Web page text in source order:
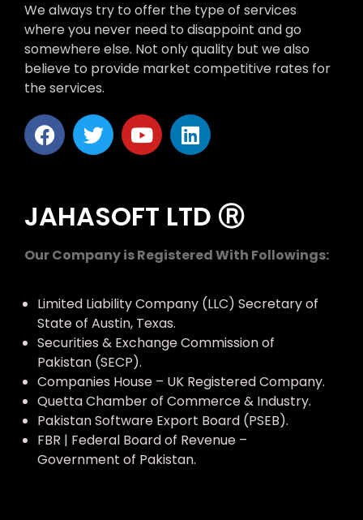
We always try to offer the type of services
where you never need to disappoint and go
somewhere else. Not only quality but we also
believe to provide market competitive rates for
the services.
JAHASOFT LTD Ⓡ
Our Company is Registered With Followings:
Limited Liability Company (LLC) Secretary of
State of Austin, Texas.
Securities & Exchange Commission of
Pakistan (SECP).
Companies House – UK Registered Company.
Quetta Chamber of Commerce & Industry.
Pakistan Software Export Board (PSEB).
FBR | Federal Board of Revenue –
Government of Pakistan.